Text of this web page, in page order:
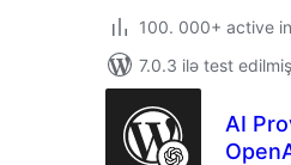
100. 000+ active
7.0.3 ilə test
AI